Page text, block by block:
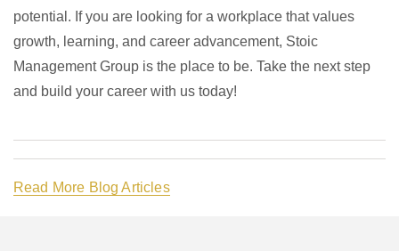
potential. If you are looking for a workplace that values
growth, learning, and career advancement, Stoic
Management Group is the place to be. Take the next step
and build your career with us today!
Read More Blog Articles